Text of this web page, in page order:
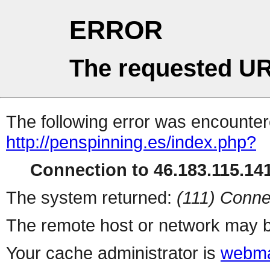
ERROR
The requested
The following error was
http://penspinning.es/index.php?
Connection to
The system returned: (111)
The remote host or network may
Your cache administrator is